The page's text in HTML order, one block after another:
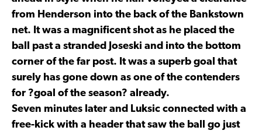
from Henderson into the back of the Bankstown
net. It was a magnificent shot as he placed the
ball past a stranded Joseski and into the bottom
corner of the far post. It was a superb goal that
surely has gone down as one of the contenders
for ?goal of the season? already.
Seven minutes later and Luksic connected with a
free-kick with a header that saw the ball go just